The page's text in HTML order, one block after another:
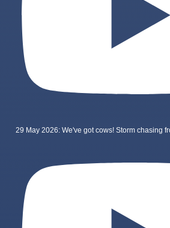
29 May 2026: We've got cows! Storm chasing